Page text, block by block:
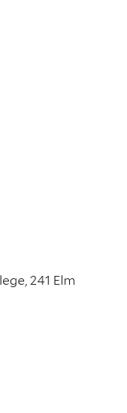
241 Elm